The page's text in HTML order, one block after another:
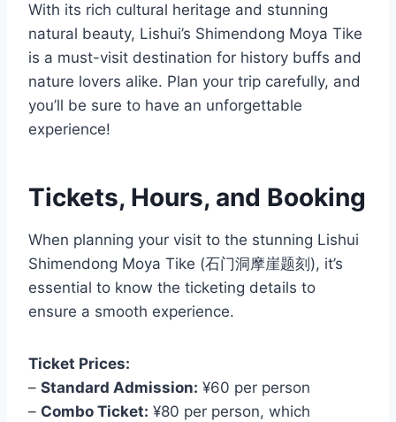
With its rich cultural heritage and stunning
natural beauty, Lishui’s Shimendong Moya Tike
is a must-visit destination for history buffs and
nature lovers alike. Plan your trip carefully, and
you’ll be sure to have an unforgettable
experience!
Tickets, Hours, and Booking
When planning your visit to the stunning Lishui
Shimendong Moya Tike (石门洞摩崖题刻), it’s
essential to know the ticketing details to
ensure a smooth experience.
Ticket Prices:
– Standard Admission: ¥60 per person
– Combo Ticket: ¥80 per person, which